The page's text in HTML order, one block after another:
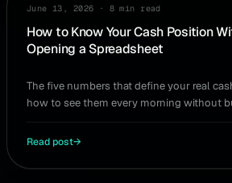
CASH FLOW
June 13, 2026 · 8 min read
How to Know Your Cash Position
Opening a Spreadsheet
The five numbers that define your real
how to see them every morning without
Read post→